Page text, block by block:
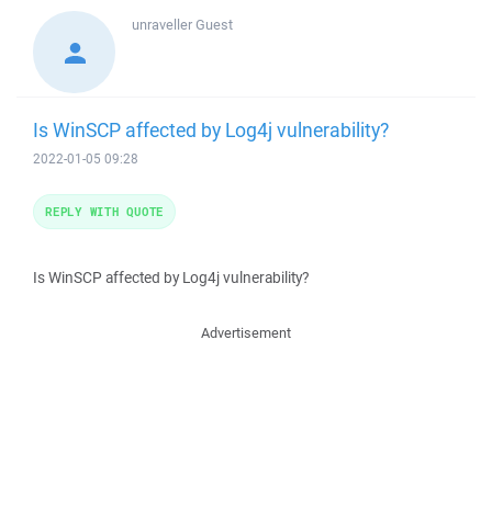
unravellerGuest
Is WinSCP affected by Log4j vulnerability?
2022-01-05 09:28
Is WinSCP affected by Log4j vulnerability?
REPLY WITH QUOTE
Advertisement